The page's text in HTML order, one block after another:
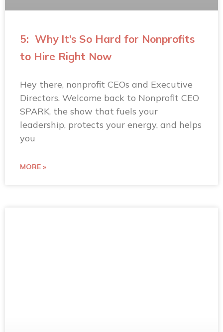
5: Why It’s So Hard for Nonprofits
to Hire Right Now
Hey there, nonprofit CEOs and Executive
Directors. Welcome back to Nonprofit CEO
SPARK, the show that fuels your
leadership, protects your energy, and helps
you
MORE »